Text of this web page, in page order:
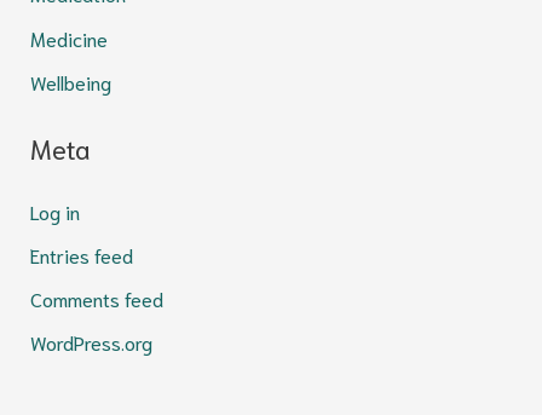
Medicine
Wellbeing
Meta
Log in
Entries feed
Comments feed
WordPress.org